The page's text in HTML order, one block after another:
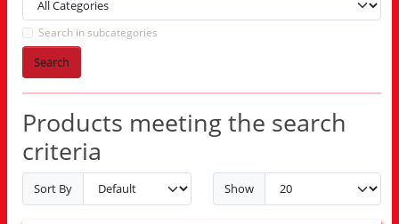
Search in subcategories
Search
Products meeting the search
criteria
Sort By Show